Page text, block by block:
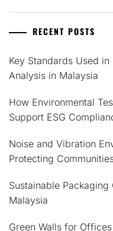
RECENT POSTS
Key Standards Used
Analysis in Malaysia
How Environmental
Support ESG
Noise and Vibration
Protecting
Sustainable
Malaysia
Green Walls for